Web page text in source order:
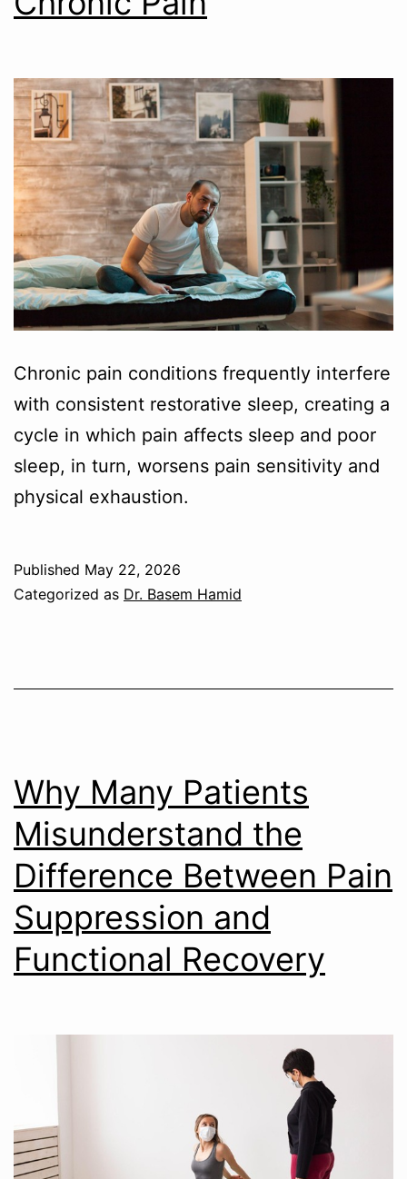
Chronic pain conditions frequently interfere
with consistent restorative sleep, creating a
cycle in which pain affects sleep and poor
sleep, in turn, worsens pain sensitivity and
physical exhaustion.
Published May 22, 2026
Categorized as Dr. Basem Hamid
Why Many Patients
Misunderstand the
Difference Between Pain
Suppression and
Functional Recovery